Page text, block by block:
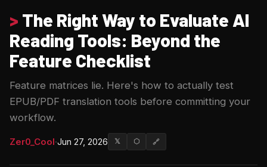
> The Right Way to Evaluate AI
Reading Tools: Beyond the
Feature Checklist
Feature matrices lie. Here's how to actually test
EPUB/PDF translation tools before committing your
workflow.
Zer0_Cool·Jun 27, 2026 𝕏 ⬡ 🔗